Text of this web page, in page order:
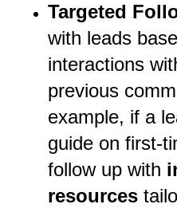
Targeted
with leads
interactions
previous
example, if a
guide on first-
follow up with
resources